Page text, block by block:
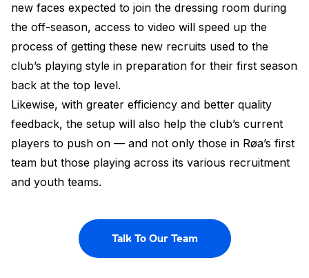
new faces expected to join the dressing room during
the off-season, access to video will speed up the
process of getting these new recruits used to the
club’s playing style in preparation for their first season
back at the top level.
Likewise, with greater efficiency and better quality
feedback, the setup will also help the club’s current
players to push on — and not only those in Røa’s first
team but those playing across its various recruitment
and youth teams.
Talk To Our Team